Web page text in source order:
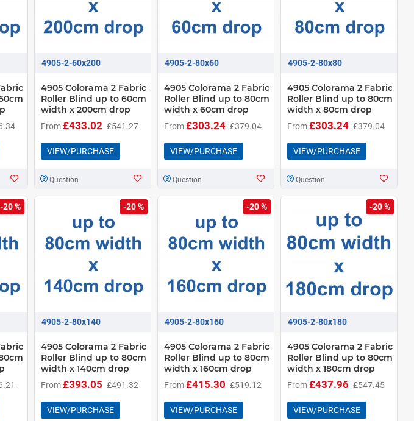
4905-2-60x200
4905 Colorama 2 Fabric
Roller Blind up to 60cm
width x 200cm drop
From£433.02 £541.27
VIEW/PURCHASE
Question
4905-2-80x60
4905 Colorama 2 Fabric
Roller Blind up to 80cm
width x 60cm drop
From£303.24 £379.04
VIEW/PURCHASE
Question
4905-2-80x80
4905 Colorama 2 Fabric
Roller Blind up to 80cm
width x 80cm drop
From£303.24 £379.04
VIEW/PURCHASE
Question
-20 % -20 %
4905-2-80x140
4905 Colorama 2 Fabric
Roller Blind up to 80cm
width x 140cm drop
From£393.05 £491.32
VIEW/PURCHASE
-20 %
4905-2-80x160
4905 Colorama 2 Fabric
Roller Blind up to 80cm
width x 160cm drop
From£415.30 £519.12
VIEW/PURCHASE
-20 %
4905-2-80x180
4905 Colorama 2 Fabric
Roller Blind up to 80cm
width x 180cm drop
From£437.96 £547.45
VIEW/PURCHASE